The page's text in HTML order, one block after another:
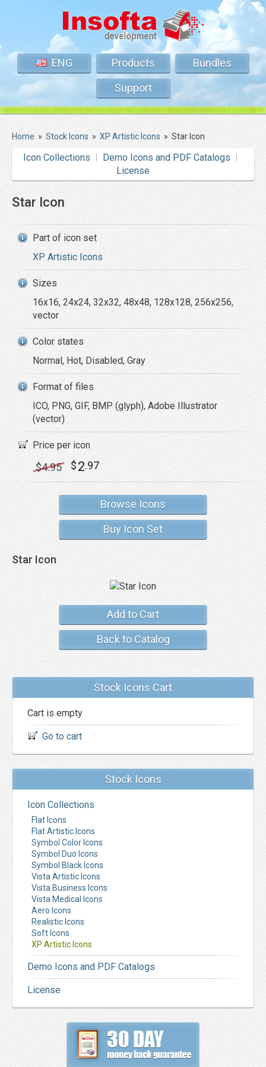
ENG Products
Bundles
Support
Home » Stock Icons » XP Artistic Icons » Star Icon
Icon Collections
Demo Icons and PDF Catalogs
License
Star Icon
Part of icon set
XP Artistic Icons
Sizes
16x16, 24x24, 32x32, 48x48, 128x128, 256x256,
vector
Color states
Normal, Hot, Disabled, Gray
Format of files
ICO, PNG, GIF, BMP (glyph), Adobe Illustrator
(vector)
Price per icon
$4.95 $2.97
Browse Icons
Buy Icon Set
Star Icon
Add to Cart
Back to Catalog
Stock Icons Cart
Cart is empty
Go to cart
Stock Icons
Icon Collections
Flat Icons
Flat Artistic Icons
Symbol Color Icons
Symbol Duo Icons
Symbol Black Icons
Vista Artistic Icons
Vista Business Icons
Vista Medical Icons
Aero Icons
Realistic Icons
Soft Icons
XP Artistic Icons
Demo Icons and PDF Catalogs
License